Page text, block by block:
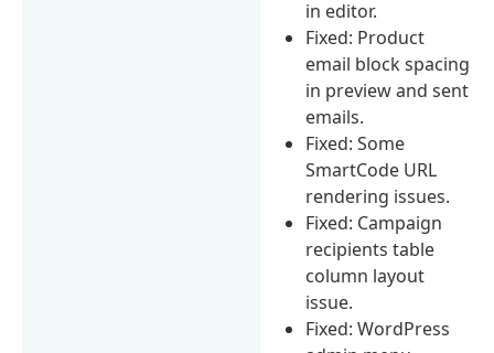
in editor.
Fixed: Product
email block spacing
in preview and sent
emails.
Fixed: Some
SmartCode URL
rendering issues.
Fixed: Campaign
recipients table
column layout
issue.
Fixed: WordPress